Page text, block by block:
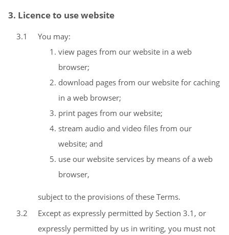
3. Licence to use website
3.1
You may:
view pages from our website in a web
browser;
download pages from our website for caching
in a web browser;
print pages from our website;
stream audio and video files from our
website; and
use our website services by means of a web
browser,
subject to the provisions of these Terms.
3.2
Except as expressly permitted by Section 3.1, or
expressly permitted by us in writing, you must not